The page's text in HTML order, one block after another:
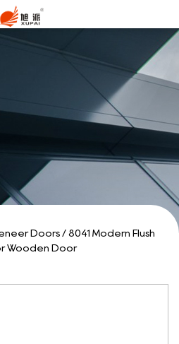
Doors / 8041 Modern Flush
Wooden Door